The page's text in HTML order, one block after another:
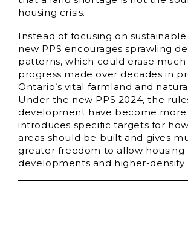
housing crisis.
Instead of focusing on
new PPS encourages sprawling
patterns, which could erase
progress made over decades in
Ontario’s vital farmland and
Under the new PPS 2024, the
development have become
introduces specific targets for
areas should be built and gives
greater freedom to allow housing
developments and higher-density